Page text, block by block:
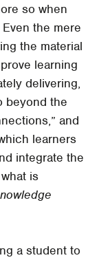
so when
Even the mere
the material
learning
delivering,
beyond the
and
learners
integrate the
is
a student to